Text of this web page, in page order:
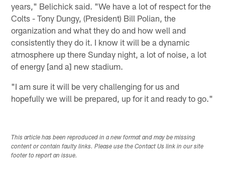
years," Belichick said. "We have a lot of respect for the
Colts - Tony Dungy, (President) Bill Polian, the
organization and what they do and how well and
consistently they do it. I know it will be a dynamic
atmosphere up there Sunday night, a lot of noise, a lot
of energy [and a] new stadium.
"I am sure it will be very challenging for us and
hopefully we will be prepared, up for it and ready to go."
This article has been reproduced in a new format and may be missing
content or contain faulty links. Please use the Contact Us link in our site
footer to report an issue.